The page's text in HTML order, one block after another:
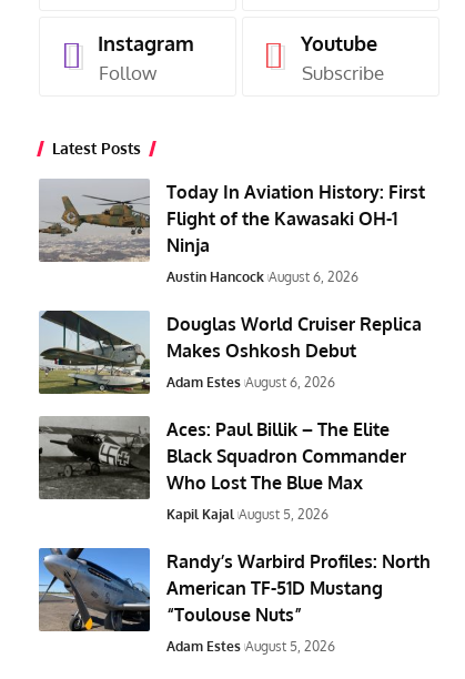
Instagram
Follow
Youtube
Subscribe
Latest Posts
Today In Aviation History: First
Flight of the Kawasaki OH-1
Ninja
Austin Hancock August 6, 2026
Douglas World Cruiser Replica
Makes Oshkosh Debut
Adam Estes August 6, 2026
Aces: Paul Billik – The Elite
Black Squadron Commander
Who Lost The Blue Max
Kapil Kajal August 5, 2026
Randy’s Warbird Profiles: North
American TF-51D Mustang
“Toulouse Nuts”
Adam Estes August 5, 2026